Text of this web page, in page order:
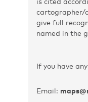
cartographer/
give full
named in the
If you have
Email: